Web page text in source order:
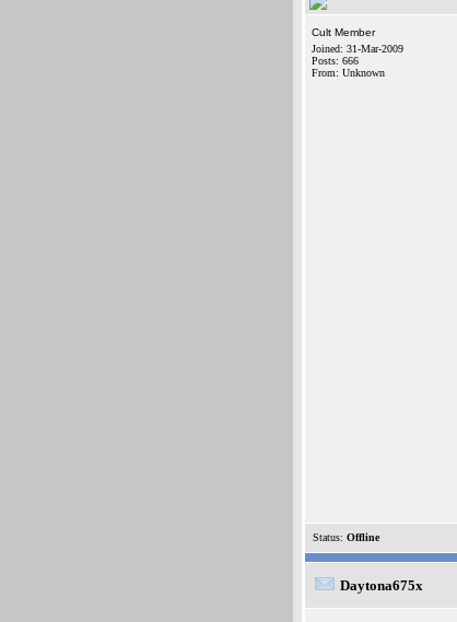
Cult Member
Joined: 31-Mar-2009
Posts: 666
From: Unknown
Status: Offline
Daytona675x